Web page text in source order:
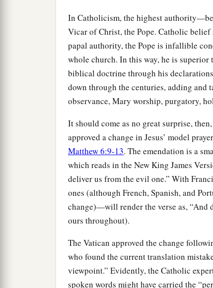
In Catholicism, the highest
Vicar of Christ, the Pope. Catholic belief
papal authority, the Pope is infallible
whole church. In this way, he is superior
biblical doctrine through his
down through the centuries, adding and
observance, Mary worship, purgatory,
It should come as no great surprise,
approved a change in Jesus’ model
Matthew 6:9-13. The emendation is a
which reads in the New King James
deliver us from the evil one.” With
ones (although French, Spanish, and
change)—will render the verse as, “And
ours throughout).
The Vatican approved the change
who found the current translation
viewpoint.” Evidently, the Catholic
spoken words might have carried the